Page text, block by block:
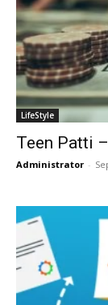
LifeStyle
Teen Patti
Administrator -